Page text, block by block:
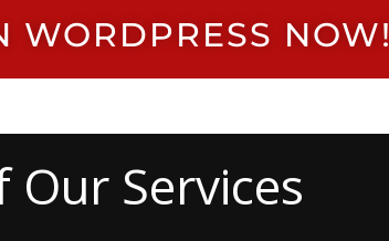
WORDPRESS NOW!
Our Services